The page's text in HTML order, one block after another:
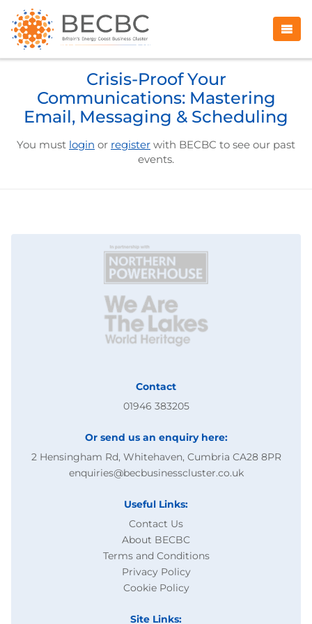
Crisis-Proof Your
Communications: Mastering
Email, Messaging & Scheduling
You must login or register with BECBC to see our past
events.
Contact
01946 383205
Or send us an enquiry here:
2 Hensingham Rd, Whitehaven, Cumbria CA28 8PR
enquiries@becbusinesscluster.co.uk
Useful Links:
Contact Us
About BECBC
Terms and Conditions
Privacy Policy
Cookie Policy
Site Links: